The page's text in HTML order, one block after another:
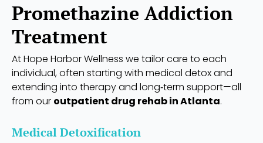
Promethazine Addiction
Treatment
At Hope Harbor Wellness we tailor care to each
individual, often starting with medical detox and
extending into therapy and long‑term support—all
from our outpatient drug rehab in Atlanta.
Medical Detoxification